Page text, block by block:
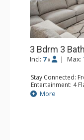
3 Bdrm 3
Incl: 7 x | Max:
Stay Connected:
Entertainment: 4
Extras: Balcony,
Kitchen:
Bathroom: 3 Full
Comfort: Air
More